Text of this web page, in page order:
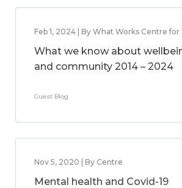
Feb 1, 2024 | By What Works Centre
What we know about
and community 2014 – 2024
Guest Blog
Nov 5, 2020 | By Centre
Mental health and Covid-19